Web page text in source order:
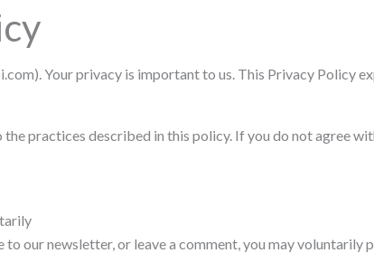
Your privacy is important to us. This Privacy Policy
practices described in this policy. If you do not agree
our newsletter, or leave a comment, you may voluntarily